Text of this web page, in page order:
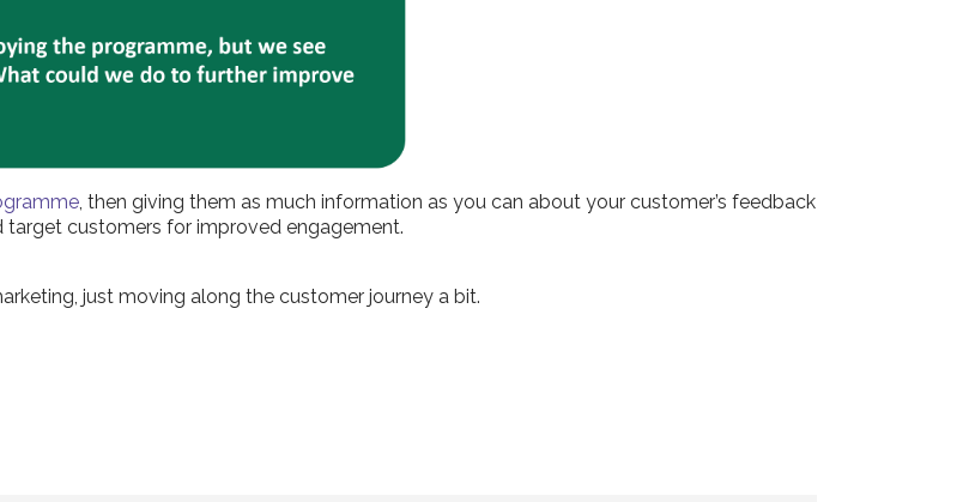
, then giving them as much information as you can about your customer’s feedback
customers for improved engagement.
just moving along the customer journey a bit.